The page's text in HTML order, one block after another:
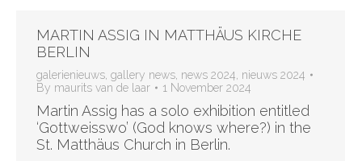
MARTIN ASSIG IN MATTHÄUS KIRCHE
BERLIN
galerienieuws gallery news news 2024 nieuws 2024
By maurits van de laar 1 November 2024
Martin Assig has a solo exhibition entitled
‘Gottweisswo’ (God knows where?) in the
St. Matthäus Church in Berlin.